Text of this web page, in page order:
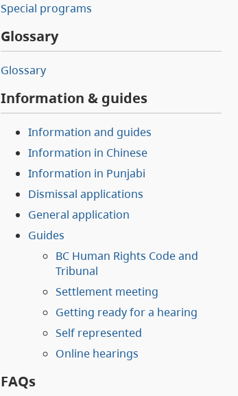
Special programs
Glossary
Glossary
Information & guides
Information and guides
Information in Chinese
Information in Punjabi
Dismissal applications
General application
Guides
BC Human Rights Code and
Tribunal
Settlement meeting
Getting ready for a hearing
Self represented
Online hearings
FAQs